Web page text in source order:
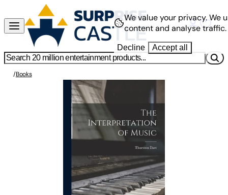
/Books
We value your privacy.We
content and analyse traffic.
Decline Accept all